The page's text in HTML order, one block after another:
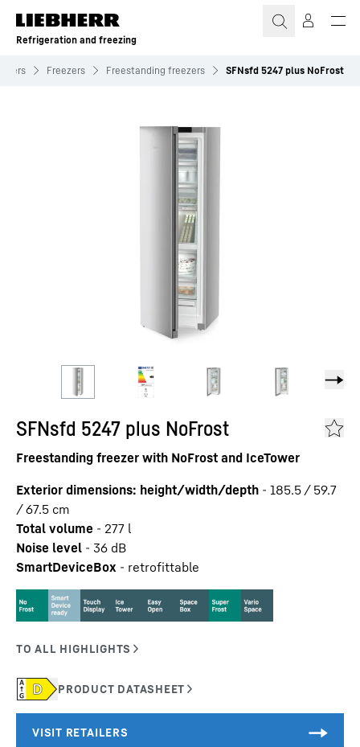
Skip to content
Refrigeration and freezing
Freezers Freestanding freezers SFNsfd 5247 plus NoFrost
SFNsfd 5247 plus NoFrost
Freestanding freezer with NoFrost and IceTower
Exterior dimensions: height/width/depth - 185.5 / 59.7
/ 67.5 cm
Total volume - 277 l
Noise level - 36 dB
SmartDeviceBox - retrofittable